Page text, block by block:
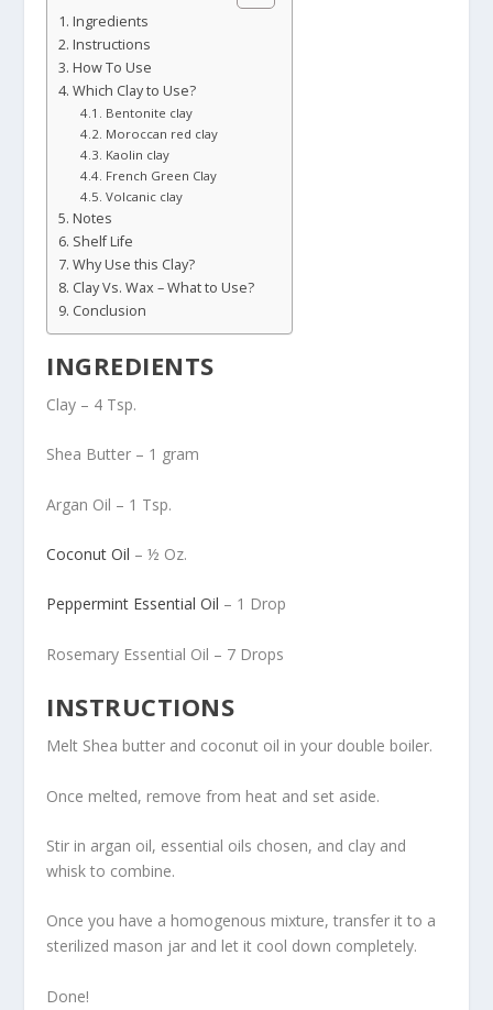
Ingredients
Instructions
How To Use
Which Clay to Use?
Bentonite clay
Moroccan red clay
Kaolin clay
French Green Clay
Volcanic clay
Notes
Shelf Life
Why Use this Clay?
Clay Vs. Wax – What to Use?
Conclusion
INGREDIENTS
Clay – 4 Tsp.
Shea Butter – 1 gram
Argan Oil – 1 Tsp.
Coconut Oil – ½ Oz.
Peppermint Essential Oil – 1 Drop
Rosemary Essential Oil – 7 Drops
INSTRUCTIONS
Melt Shea butter and coconut oil in your double boiler.
Once melted, remove from heat and set aside.
Stir in argan oil, essential oils chosen, and clay and
whisk to combine.
Once you have a homogenous mixture, transfer it to a
sterilized mason jar and let it cool down completely.
Done!